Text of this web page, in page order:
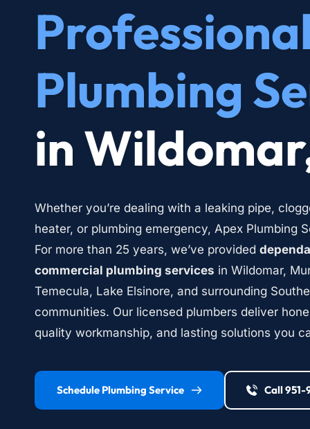
Professional
Plumbing
in
Whether you’re dealing with a leaking pipe,
heater, or plumbing emergency, Apex Plumbing
For more than 25 years, we’ve provided
commercial plumbing services in Wildomar,
Temecula, Lake Elsinore, and surrounding
communities. Our licensed plumbers deliver
quality workmanship, and lasting solutions you
Schedule Plumbing Service Call 951-